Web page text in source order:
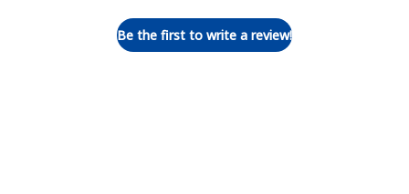
Be the first to write a review!